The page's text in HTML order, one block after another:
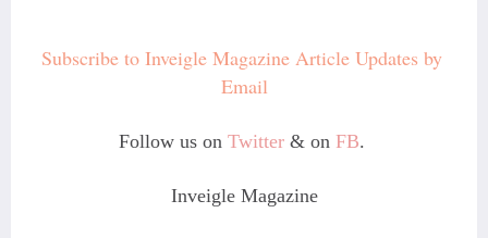
Subscribe to Inveigle Magazine Article Updates by
Email
Follow us on Twitter& on FB.
Inveigle Magazine